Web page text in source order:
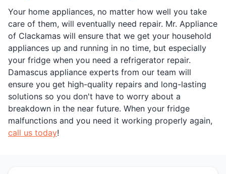
Your home appliances, no matter how well you take
care of them, will eventually need repair. Mr. Appliance
of Clackamas will ensure that we get your household
appliances up and running in no time, but especially
your fridge when you need a refrigerator repair.
Damascus appliance experts from our team will
ensure you get high-quality repairs and long-lasting
solutions so you don't have to worry about a
breakdown in the near future. When your fridge
malfunctions and you need it working properly again,
call us today!